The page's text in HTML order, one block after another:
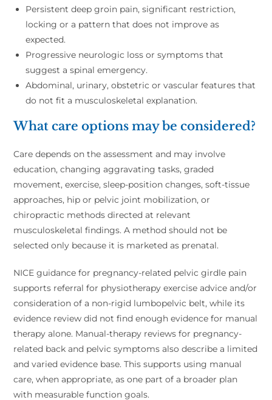
Persistent deep groin pain, significant restriction,
locking or a pattern that does not improve as
expected.
Progressive neurologic loss or symptoms that
suggest a spinal emergency.
Abdominal, urinary, obstetric or vascular features that
do not fit a musculoskeletal explanation.
What care options may be considered?
Care depends on the assessment and may involve
education, changing aggravating tasks, graded
movement, exercise, sleep-position changes, soft-tissue
approaches, hip or pelvic joint mobilization, or
chiropractic methods directed at relevant
musculoskeletal findings. A method should not be
selected only because it is marketed as prenatal.
NICE guidance for pregnancy-related pelvic girdle pain
supports referral for physiotherapy exercise advice and/or
consideration of a non-rigid lumbopelvic belt, while its
evidence review did not find enough evidence for manual
therapy alone. Manual-therapy reviews for pregnancy-
related back and pelvic symptoms also describe a limited
and varied evidence base. This supports using manual
care, when appropriate, as one part of a broader plan
with measurable function goals.